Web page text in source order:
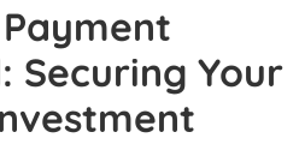
Securing Your